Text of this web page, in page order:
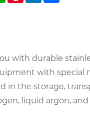
with durable
with special
in the storage,
liquid argon,